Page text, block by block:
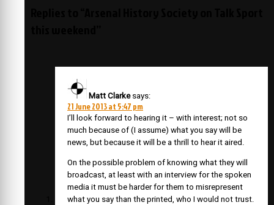
Matt Clarke says:
21 June 2013 at 5:47 pm
I’ll look forward to hearing it – with interest; not so
much because of (I assume) what you say will be
news, but because it will be a thrill to hear it aired.
On the possible problem of knowing what they will
broadcast, at least with an interview for the spoken
media it must be harder for them to misrepresent
what you say than the printed, who I would not trust.